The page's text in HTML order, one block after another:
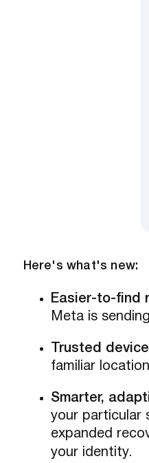
Here's what's new:
Easier-to-find
Meta is
Trusted
familiar
Smarter,
your particular
expanded
your identity.